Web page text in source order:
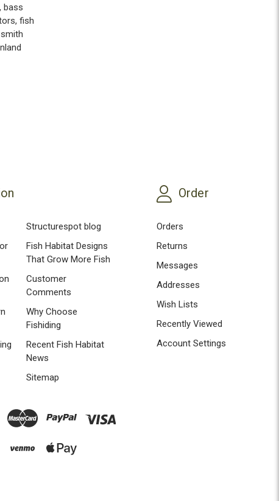
bass
, fish
smith
Structurespot blog
Fish Habitat Designs
That Grow More Fish
Customer
Comments
Why Choose
Fishiding
Recent Fish Habitat
News
Sitemap
Order
Orders
Returns
Messages
Addresses
Wish Lists
Recently Viewed
Account Settings